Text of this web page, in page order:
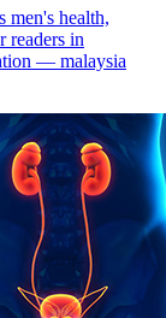
men's health,
readers in
— malaysia